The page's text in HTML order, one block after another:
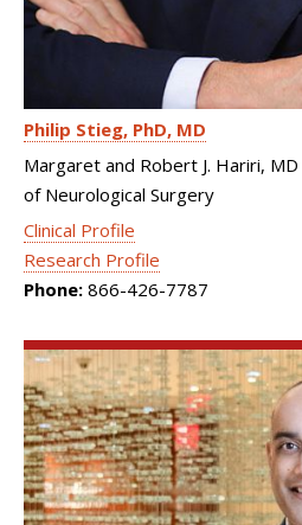
Philip Stieg PhD, MD
Margaret and Robert J. Hariri,
of Neurological Surgery
Clinical Profile
Research Profile
Phone: 866-426-7787